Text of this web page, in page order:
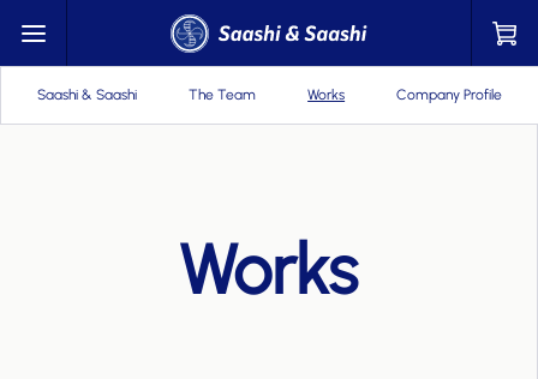
Saashi & Saashi The Team Works Company Profile
Works